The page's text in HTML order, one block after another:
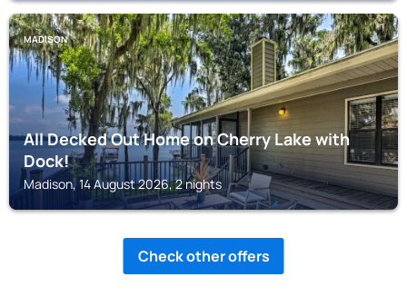
MADISON
All Decked Out Home on Cherry Lake with
Dock!
Madison, 14 August 2026, 2 nights
Check other offers